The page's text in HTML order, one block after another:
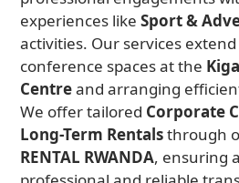
experiences likeSport &
activities. Our services
conference spaces at the
Centreand arranging
We offer tailored Corporate
Long-Term Rentalsthrough
RENTAL RWANDA, ensuring